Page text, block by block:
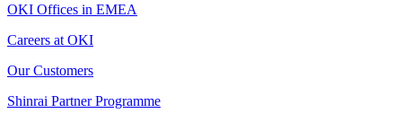
OKI Offices in EMEA
Careers at OKI
Our Customers
Shinrai Partner Programme